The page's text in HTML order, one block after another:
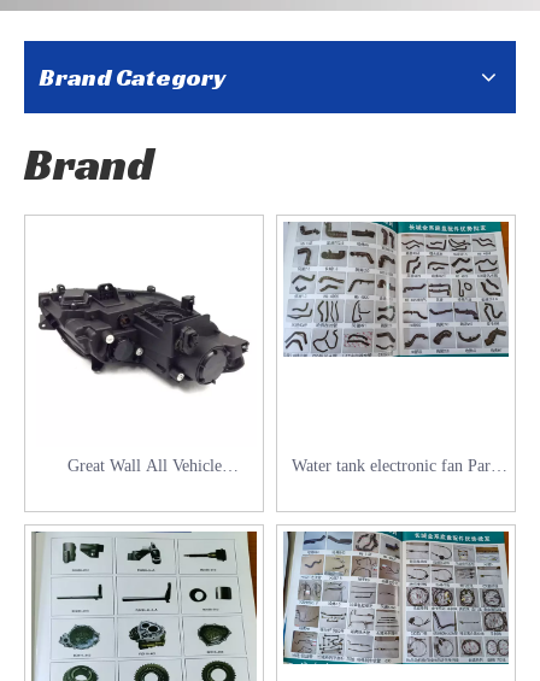
Brand Category
Brand
Great Wall All Vehicle
Water tank electronic fan Parts